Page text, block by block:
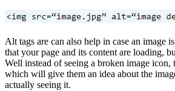
Alt tags are can also help in case an image
that your page and its content are loading,
Well instead of seeing a broken image icon,
which will give them an idea about the
actually seeing it.